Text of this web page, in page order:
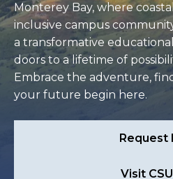
Monterey Bay, where
inclusive campus
a transformative
doors to a lifetime of
Embrace the adventure,
your future begin here.
Request
Visit